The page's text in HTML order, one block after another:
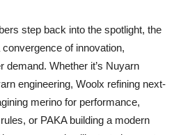
step back into the spotlight, the
of innovation,
Whether it’s Nuyarn
engineering, Woolx refining next-
merino for performance,
or PAKA building a modern